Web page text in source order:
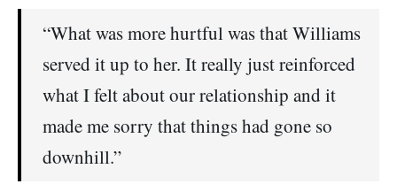
“What was more hurtful was that Williams
served it up to her. It really just reinforced
what I felt about our relationship and it
made me sorry that things had gone so
downhill.”